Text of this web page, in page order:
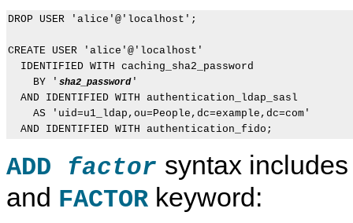
DROP USER 'alice'@'localhost';
CREATE USER 'alice'@'localhost'
  IDENTIFIED WITH caching_sha2_password
    BY '
sha2_password '
  AND IDENTIFIED WITH authentication_ldap_sasl
    AS 'uid=u1_ldap,ou=People,dc=example,dc=com'
ADD factor syntax
and FACTOR keyword: